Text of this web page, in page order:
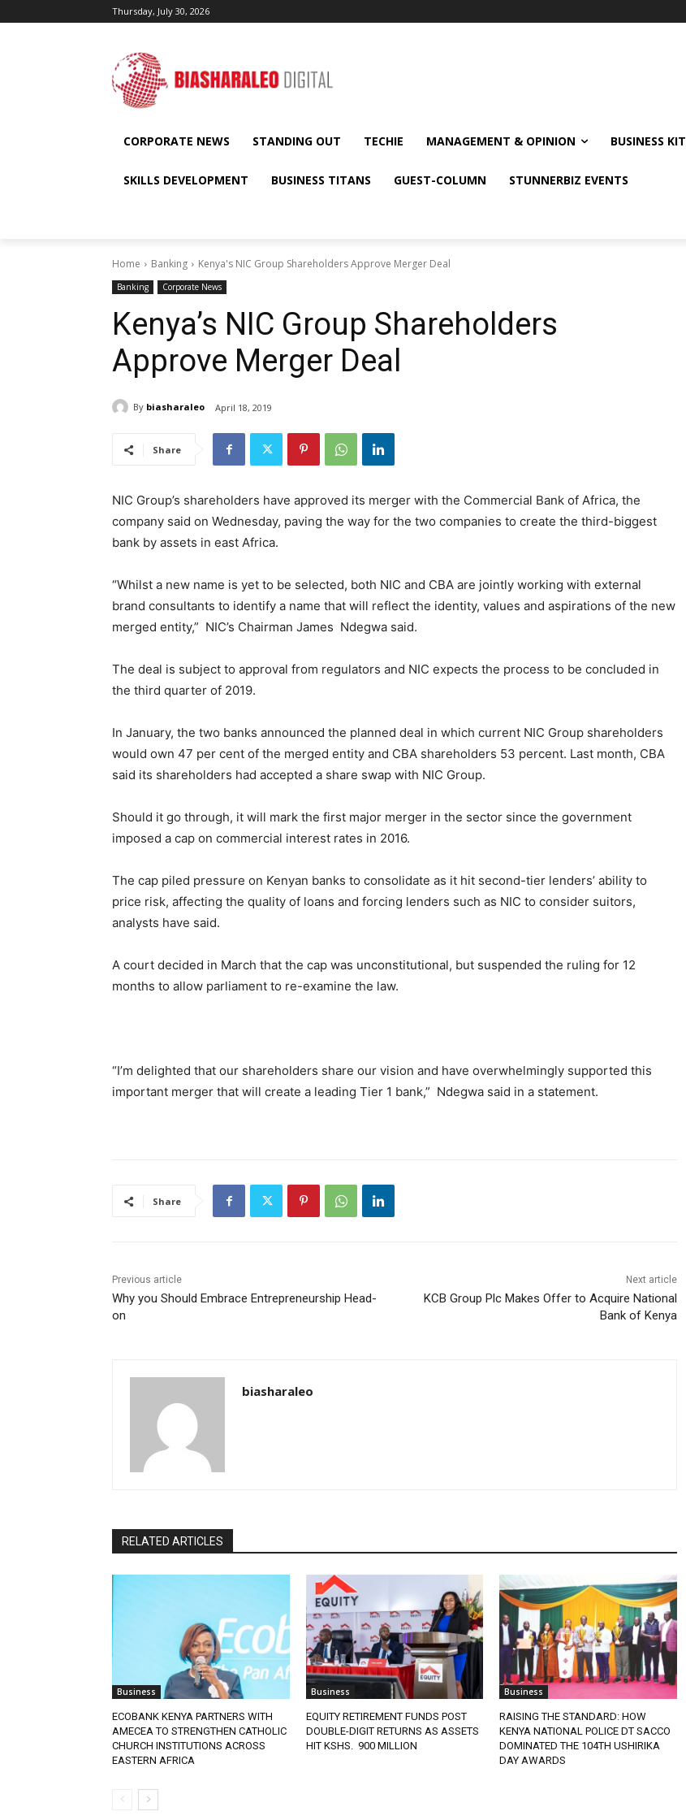
Thursday, July 30, 2026
CORPORATE NEWS STANDING OUT TECHIE MANAGEMENT & OPINION BUSINESS KIT
SKILLS DEVELOPMENT BUSINESS TITANS GUEST-COLUMN STUNNERBIZ EVENTS
Home Banking Kenya's NIC Group Shareholders Approve Merger Deal
Banking Corporate News
Kenya’s NIC Group Shareholders
Approve Merger Deal
By biasharaleo April 18, 2019
Share
NIC Group’s shareholders have approved its merger with the Commercial Bank of Africa, the
company said on Wednesday, paving the way for the two companies to create the third-biggest
bank by assets in east Africa.
“Whilst a new name is yet to be selected, both NIC and CBA are jointly working with external
brand consultants to identify a name that will reflect the identity, values and aspirations of the new
merged entity,” NIC’s Chairman James Ndegwa said.
The deal is subject to approval from regulators and NIC expects the process to be concluded in
the third quarter of 2019.
In January, the two banks announced the planned deal in which current NIC Group shareholders
would own 47 per cent of the merged entity and CBA shareholders 53 percent. Last month, CBA
said its shareholders had accepted a share swap with NIC Group.
Should it go through, it will mark the first major merger in the sector since the government
imposed a cap on commercial interest rates in 2016.
The cap piled pressure on Kenyan banks to consolidate as it hit second-tier lenders’ ability to
price risk, affecting the quality of loans and forcing lenders such as NIC to consider suitors,
analysts have said.
A court decided in March that the cap was unconstitutional, but suspended the ruling for 12
months to allow parliament to re-examine the law.
“I’m delighted that our shareholders share our vision and have overwhelmingly supported this
important merger that will create a leading Tier 1 bank,” Ndegwa said in a statement.
Share
Previous article
Why you Should Embrace Entrepreneurship Head-
on
Next article
KCB Group Plc Makes Offer to Acquire National
Bank of Kenya
biasharaleo
RELATED ARTICLES
Business
ECOBANK KENYA PARTNERS WITH
AMECEA TO STRENGTHEN CATHOLIC
CHURCH INSTITUTIONS ACROSS
EASTERN AFRICA
Business
EQUITY RETIREMENT FUNDS POST
DOUBLE-DIGIT RETURNS AS ASSETS
HIT KSHS. 900 MILLION
Business
RAISING THE STANDARD: HOW
KENYA NATIONAL POLICE DT SACCO
DOMINATED THE 104TH USHIRIKA
DAY AWARDS